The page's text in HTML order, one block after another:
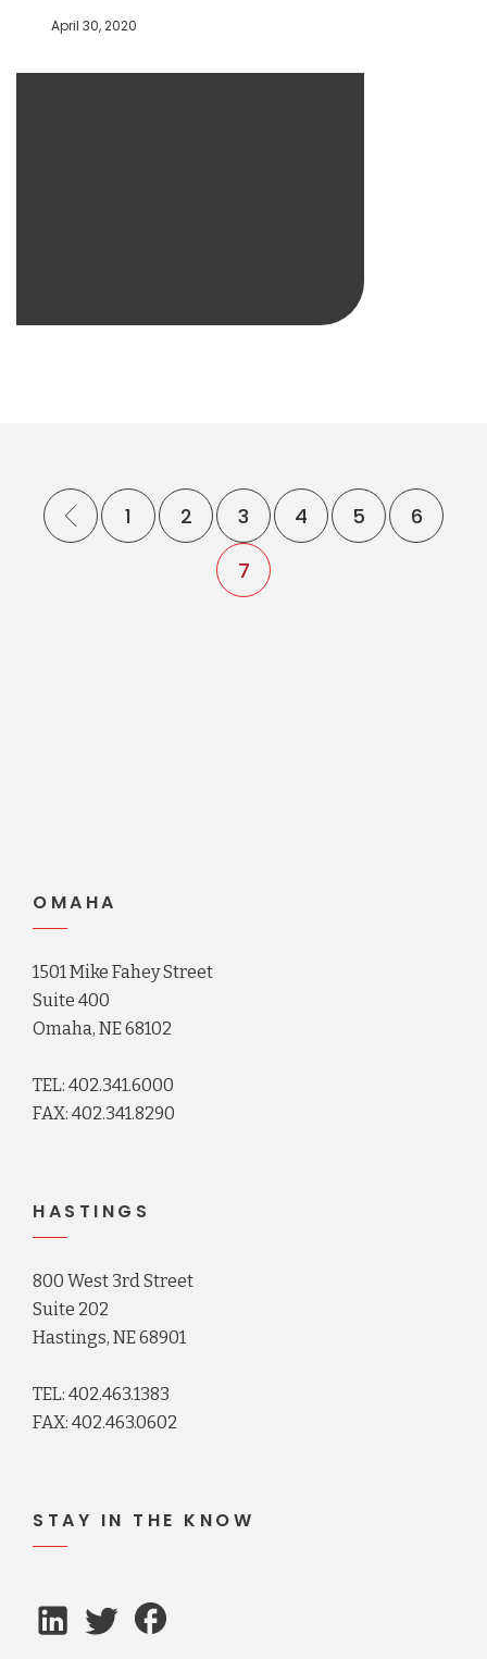
April 30, 2020
1 2 3 4 5
6
7
OMAHA
1501 Mike Fahey Street
Suite 400
Omaha, NE 68102
TEL: 402.341.6000
FAX: 402.341.8290
HASTINGS
800 West 3rd Street
Suite 202
Hastings, NE 68901
TEL: 402.463.1383
FAX: 402.463.0602
STAY IN THE KNOW